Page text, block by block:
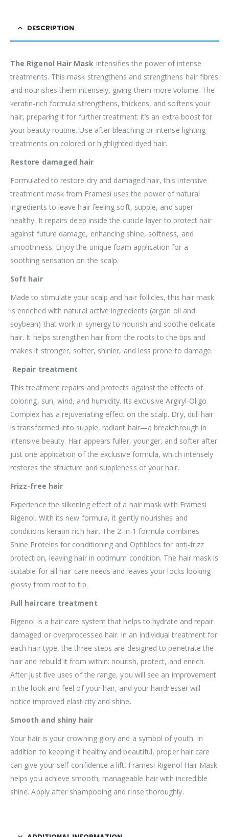
DESCRIPTION
The Rigenol Hair Mask intensifies the power of intense
treatments. This mask strengthens and strengthens hair fibres
and nourishes them intensely, giving them more volume. The
keratin-rich formula strengthens, thickens, and softens your
hair, preparing it for further treatment: it’s an extra boost for
your beauty routine. Use after bleaching or intense lighting
treatments on colored or highlighted dyed hair.
Restore damaged hair
Formulated to restore dry and damaged hair, this intensive
treatment mask from Framesi uses the power of natural
ingredients to leave hair feeling soft, supple, and super
healthy. It repairs deep inside the cuticle layer to protect hair
against future damage, enhancing shine, softness, and
smoothness. Enjoy the unique foam application for a
soothing sensation on the scalp.
Soft hair
Made to stimulate your scalp and hair follicles, this hair mask
is enriched with natural active ingredients (argan oil and
soybean) that work in synergy to nourish and soothe delicate
hair. It helps strengthen hair from the roots to the tips and
makes it stronger, softer, shinier, and less prone to damage.
Repair treatment
This treatment repairs and protects against the effects of
coloring, sun, wind, and humidity. Its exclusive Argiryl-Oligo
Complex has a rejuvenating effect on the scalp. Dry, dull hair
is transformed into supple, radiant hair—a breakthrough in
intensive beauty. Hair appears fuller, younger, and softer after
just one application of the exclusive formula, which intensely
restores the structure and suppleness of your hair.
Frizz-free hair
Experience the silkening effect of a hair mask with Framesi
Rigenol. With its new formula, it gently nourishes and
conditions keratin-rich hair. The 2-in-1 formula combines
Shine Proteins for conditioning and Optiblocs for anti-frizz
protection, leaving hair in optimum condition. The hair mask is
suitable for all hair care needs and leaves your locks looking
glossy from root to tip.
Full haircare treatment
Rigenol is a hair care system that helps to hydrate and repair
damaged or overprocessed hair. In an individual treatment for
each hair type, the three steps are designed to penetrate the
hair and rebuild it from within: nourish, protect, and enrich.
After just five uses of the range, you will see an improvement
in the look and feel of your hair, and your hairdresser will
notice improved elasticity and shine.
Smooth and shiny hair
Your hair is your crowning glory and a symbol of youth. In
addition to keeping it healthy and beautiful, proper hair care
can give your self-confidence a lift. Framesi Rigenol Hair Mask
helps you achieve smooth, manageable hair with incredible
shine. Apply after shampooing and rinse thoroughly.